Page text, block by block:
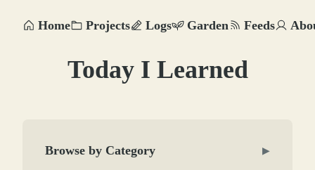
Home Projects Logs Garden Feeds
Today I Learned
Browse by Category ▶